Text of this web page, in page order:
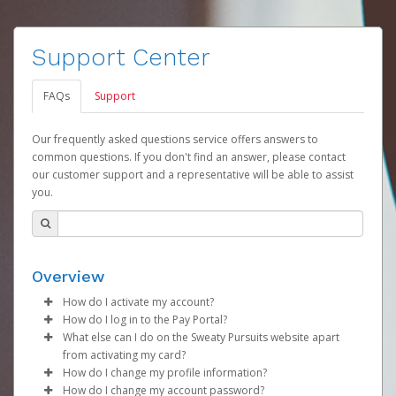
Support Center
FAQs Support
Our frequently asked questions service offers answers to
common questions. If you don't find an answer, please contact
our customer support and a representative will be able to assist
you.
Overview
How do I activate my account?
Your organization will create your Sweaty Pursuits
account on your behalf. Once created, you will receive
an activation email with a link you can click on to begin
the activation process.
How do I log in to the Pay Portal?
Enter your Username and Password on the login
page.
ClickSign In.
What else can I do on the Sweaty Pursuits website apart
from activating my card?
You can check your balance, see all you prior
How do I change my profile information?
How do I change my account password?